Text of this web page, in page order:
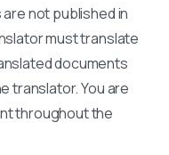
not published in
must translate
documents
translator. You are
throughout the